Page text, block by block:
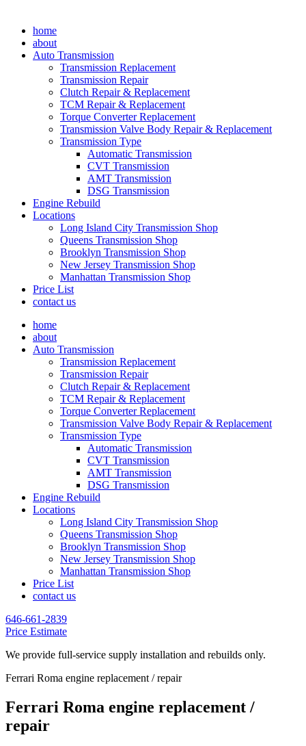
home
about
Auto Transmission
Transmission Replacement
Transmission Repair
Clutch Repair & Replacement
TCM Repair & Replacement
Torque Converter Replacement
Transmission Valve Body Repair & Replacement
Transmission Type
Automatic Transmission
CVT Transmission
AMT Transmission
DSG Transmission
Engine Rebuild
Locations
Long Island City Transmission Shop
Queens Transmission Shop
Brooklyn Transmission Shop
New Jersey Transmission Shop
Manhattan Transmission Shop
Price List
contact us
home
about
Auto Transmission
Transmission Replacement
Transmission Repair
Clutch Repair & Replacement
TCM Repair & Replacement
Torque Converter Replacement
Transmission Valve Body Repair & Replacement
Transmission Type
Automatic Transmission
CVT Transmission
AMT Transmission
DSG Transmission
Engine Rebuild
Locations
Long Island City Transmission Shop
Queens Transmission Shop
Brooklyn Transmission Shop
New Jersey Transmission Shop
Manhattan Transmission Shop
Price List
contact us
646-661-2839
Price Estimate
We provide full-service supply installation and rebuilds only.
Ferrari Roma engine replacement / repair
Ferrari Roma engine replacement /
repair